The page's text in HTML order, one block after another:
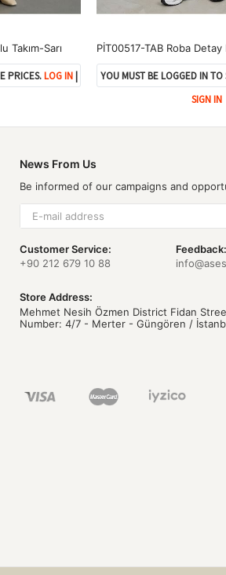
Takım-Sarı
PRICES.LOG IN|
YOU MUST BE LOGGED IN TO
SIGN IN
News From Us
Be informed of our campaigns and
Customer Service:
+90 212 679 10 88
Feedback:
Store Address:
Mehmet Nesih Özmen District Fidan
Number: 4/7 - Merter - Güngören /